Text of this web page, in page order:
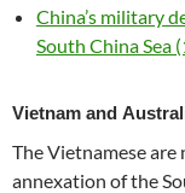
China’s military
South China Sea
Vietnam and
The Vietnamese are
annexation of the